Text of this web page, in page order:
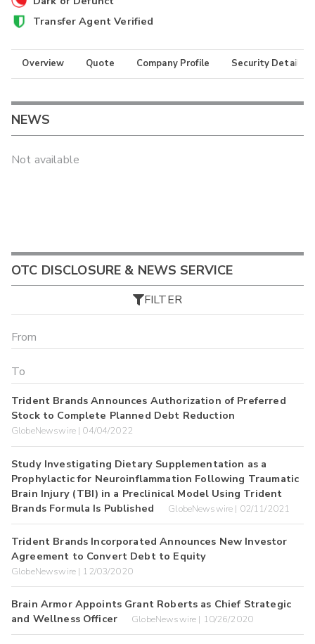
Transfer Agent Verified
Overview Quote Company Profile Security Details
NEWS
Not available
OTC DISCLOSURE & NEWS SERVICE
FILTER
Trident Brands Announces Authorization of Preferred
Stock to Complete Planned Debt Reduction
GlobeNewswire | 04/04/2022
Study Investigating Dietary Supplementation as a
Prophylactic for Neuroinflammation Following Traumatic
Brain Injury (TBI) in a Preclinical Model Using Trident
Brands Formula Is Published
GlobeNewswire | 02/11/2021
Trident Brands Incorporated Announces New Investor
Agreement to Convert Debt to Equity
GlobeNewswire | 12/03/2020
Brain Armor Appoints Grant Roberts as Chief Strategic
and Wellness Officer
GlobeNewswire | 10/26/2020